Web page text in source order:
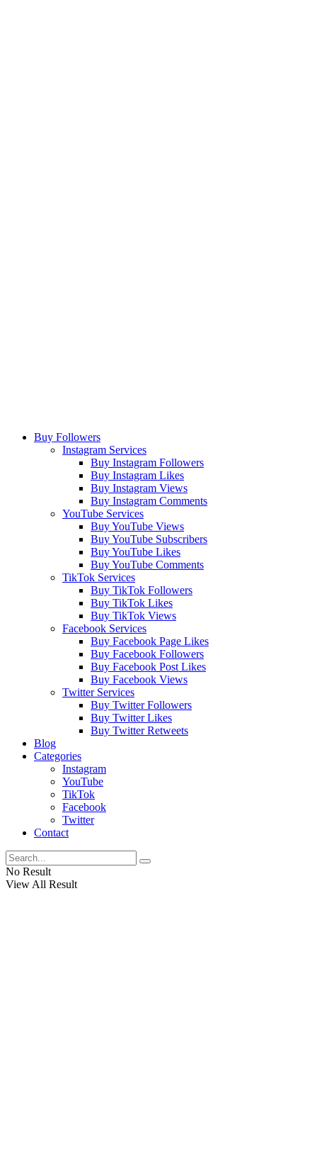
Buy Followers
Instagram Services
Buy Instagram Followers
Buy Instagram Likes
Buy Instagram Views
Buy Instagram Comments
YouTube Services
Buy YouTube Views
Buy YouTube Subscribers
Buy YouTube Likes
Buy YouTube Comments
TikTok Services
Buy TikTok Followers
Buy TikTok Likes
Buy TikTok Views
Facebook Services
Buy Facebook Page Likes
Buy Facebook Followers
Buy Facebook Post Likes
Buy Facebook Views
Twitter Services
Buy Twitter Followers
Buy Twitter Likes
Buy Twitter Retweets
Blog
Categories
Instagram
YouTube
TikTok
Facebook
Twitter
Contact
No Result
View All Result